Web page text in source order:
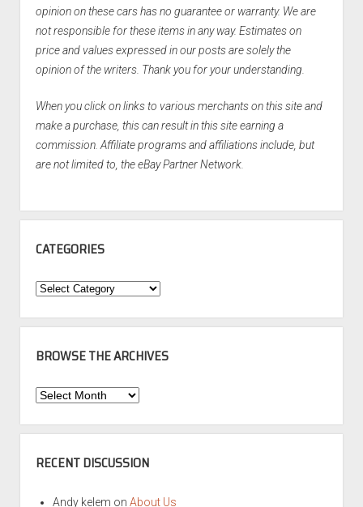
opinion on these cars has no guarantee or warranty. We are
not responsible for these items in any way. Estimates on
price and values expressed in our posts are solely the
opinion of the writers. Thank you for your understanding.
When you click on links to various merchants on this site and
make a purchase, this can result in this site earning a
commission. Affiliate programs and affiliations include, but
are not limited to, the eBay Partner Network.
CATEGORIES
Categories
BROWSE THE ARCHIVES
Browse
Archives
RECENT DISCUSSION
Andy kelem on About Us